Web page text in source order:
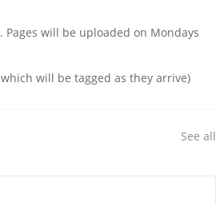
will be uploaded on Mondays
will be tagged as they arrive)
See all